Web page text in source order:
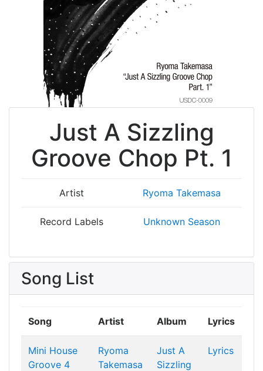
Just A Sizzling
Groove Chop Pt. 1
Artist Ryoma Takemasa
Record Labels Unknown Season
Song List
Song Artist Album Lyrics
Mini House
Groove 4
Ryoma
Takemasa
Just A
Sizzling
Lyrics